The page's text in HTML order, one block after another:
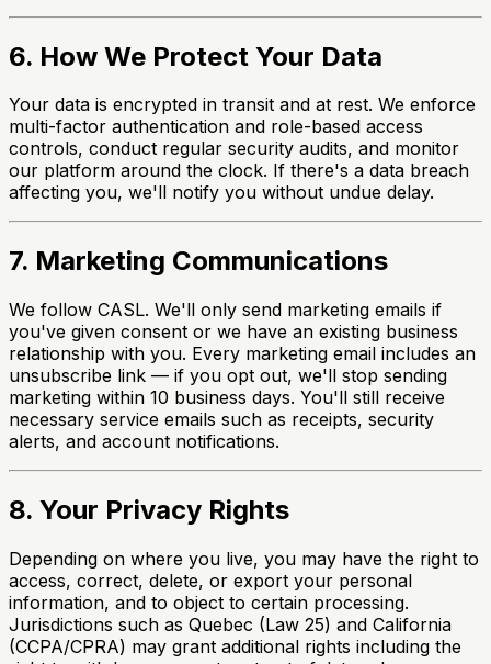
6. How We Protect Your Data
Your data is encrypted in transit and at rest. We enforce
multi-factor authentication and role-based access
controls, conduct regular security audits, and monitor
our platform around the clock. If there's a data breach
affecting you, we'll notify you without undue delay.
7. Marketing Communications
We follow CASL. We'll only send marketing emails if
you've given consent or we have an existing business
relationship with you. Every marketing email includes an
unsubscribe link — if you opt out, we'll stop sending
marketing within 10 business days. You'll still receive
necessary service emails such as receipts, security
alerts, and account notifications.
8. Your Privacy Rights
Depending on where you live, you may have the right to
access, correct, delete, or export your personal
information, and to object to certain processing.
Jurisdictions such as Quebec (Law 25) and California
(CCPA/CPRA) may grant additional rights including the